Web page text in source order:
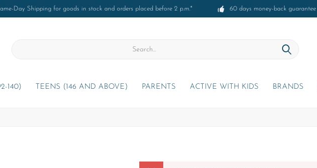
Day Shipping for goods in stock and orders placed before 2 p.m.* 60 days money-back guarantee
140) TEENS (146 AND ABOVE) PARENTS ACTIVE WITH KIDS BRANDS